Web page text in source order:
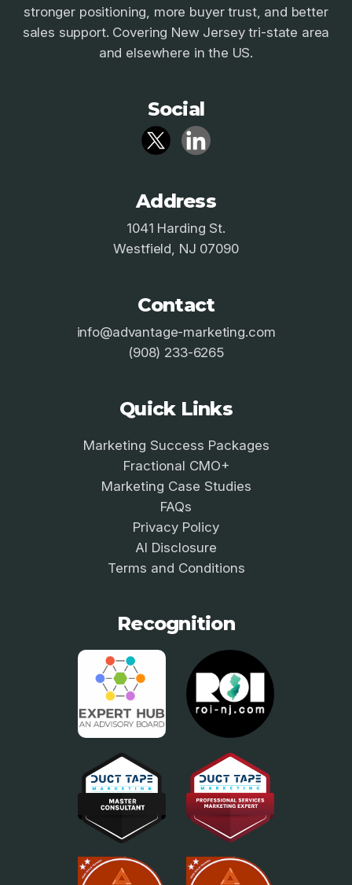
stronger positioning, more buyer trust, and better
sales support. Covering New Jersey tri-state area
and elsewhere in the US.
Social
Address
1041 Harding St.
Westfield, NJ 07090
Contact
info@advantage-marketing.com
(908) 233-6265
Quick Links
Marketing Success Packages
Fractional CMO+
Marketing Case Studies
FAQs
Privacy Policy
AI Disclosure
Terms and Conditions
Recognition